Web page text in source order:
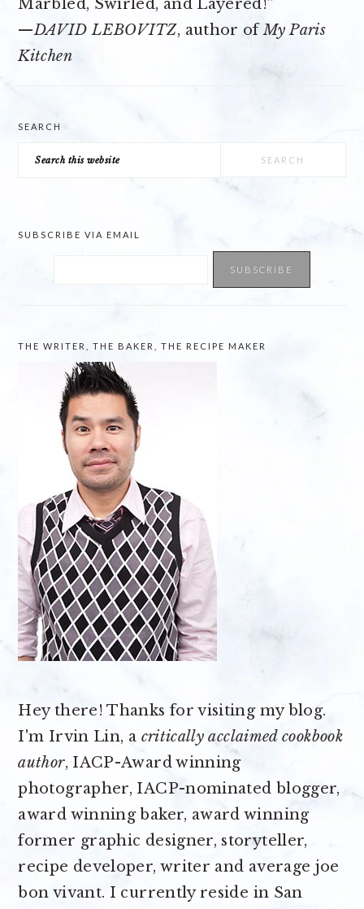
Marbled, Swirled, and Layered!”
—DAVID LEBOVITZ, author ofMy Paris
Kitchen
SEARCH
Search
SUBSCRIBE VIA EMAIL
THE WRITER, THE BAKER, THE RECIPE MAKER
Hey there! Thanks for visiting my blog.
I'm Irvin Lin, a critically acclaimed cookbook
author, IACP-Award winning
photographer, IACP-nominated blogger,
award winning baker, award winning
former graphic designer, storyteller,
recipe developer, writer and average joe
bon vivant. I currently reside in San